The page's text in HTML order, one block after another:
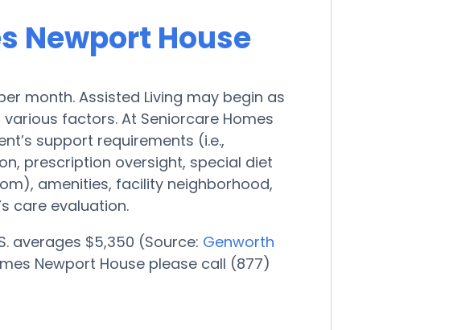
Newport House
month. Assisted Living may begin as
factors. At Seniorcare Homes
support requirements (i.e.,
prescription oversight, special diet
amenities, facility neighborhood,
care evaluation.
averages $5,350 (Source: Genworth
Newport House please call (877)